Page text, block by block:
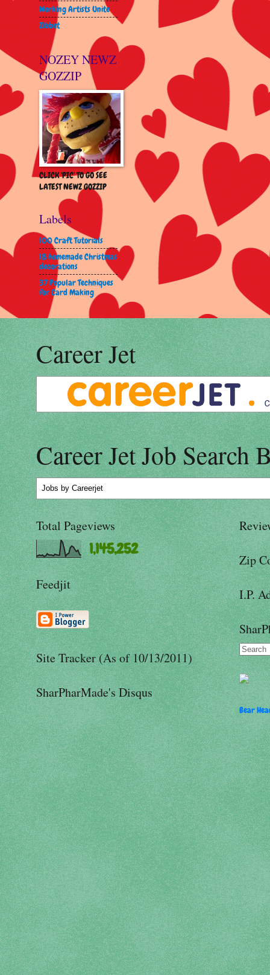
Working Artists Unite
Zibbet
NOZEY NEWZ
GOZZIP
CLICK 'PIC' TO GO SEE
LATEST NEWZ GOZZIP
Labels
100 Craft Tutorials
18 homemade Christmas
decorations
37 Popular Techniques
for Card Making
Career Jet
Career Jet Job Search
Jobs by Careerjet
Total Pageviews
1,145,252
Feedjit
Site Tracker (As of 10/13/2011)
SharPharMade's Disqus
Zip
I.P.
Bear